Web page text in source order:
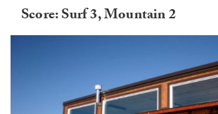
Score: Surf 3, Mountain 2